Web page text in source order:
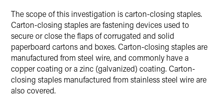
The scope of this investigation is carton-closing staples.
Carton-closing staples are fastening devices used to
secure or close the flaps of corrugated and solid
paperboard cartons and boxes. Carton-closing staples are
manufactured from steel wire, and commonly have a
copper coating or a zinc (galvanized) coating. Carton-
closing staples manufactured from stainless steel wire are
also covered.